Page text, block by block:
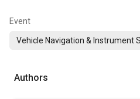
Event
Vehicle Navigation & Instrument
Authors